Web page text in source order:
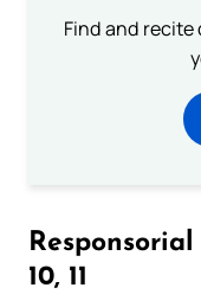
Find and recite
Responsorial
10, 11